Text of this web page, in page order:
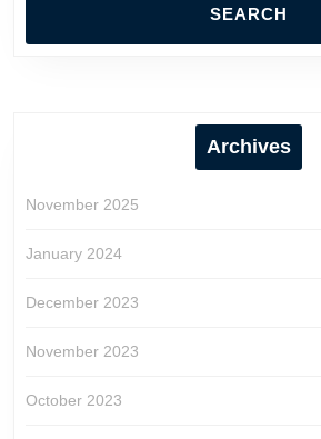
Archives
November 2025
January 2024
December 2023
November 2023
October 2023